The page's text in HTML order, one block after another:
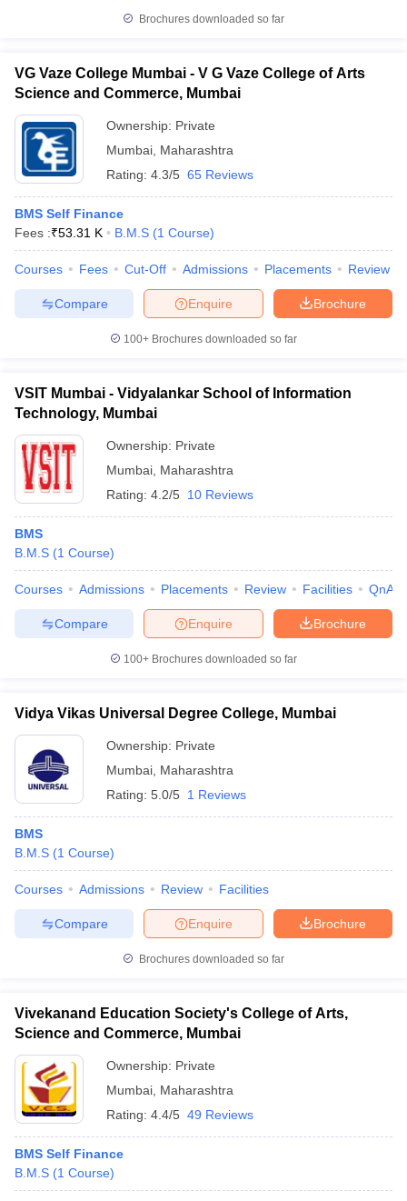
Brochures downloaded so far
VG Vaze College Mumbai - V G Vaze College of Arts
Science and Commerce, Mumbai
Ownership: Private
Mumbai Maharashtra
Rating: 4.3/5 65 Reviews
BMS Self Finance
Fees :₹53.31 K B.M.S (1 Course)
Courses Fees Cut-Off Admissions Placements Review
Brochure
Enquire
Compare
100+ Brochures downloaded so far
VSIT Mumbai - Vidyalankar School of Information
Technology, Mumbai
Ownership: Private
Mumbai Maharashtra
Rating: 4.2/5 10 Reviews
BMS
B.M.S (1 Course)
Courses Admissions Placements Review Facilities QnA
Brochure
Enquire
Compare
100+ Brochures downloaded so far
Vidya Vikas Universal Degree College, Mumbai
Ownership: Private
Mumbai Maharashtra
Rating: 5.0/5 1 Reviews
BMS
B.M.S (1 Course)
Courses Admissions Review Facilities
Brochure
Enquire
Compare
Brochures downloaded so far
Vivekanand Education Society's College of Arts,
Science and Commerce, Mumbai
Ownership: Private
Mumbai Maharashtra
Rating: 4.4/5 49 Reviews
BMS Self Finance
B.M.S (1 Course)